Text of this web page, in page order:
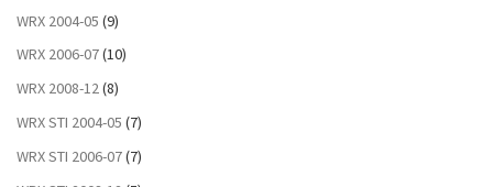
WRX 2004-05 (9)
WRX 2006-07(10)
WRX 2008-12(8)
WRX STI 2004-05 (7)
WRX STI 2006-07(7)